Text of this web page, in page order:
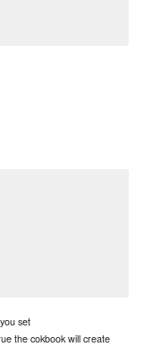
set
the cokbook will create